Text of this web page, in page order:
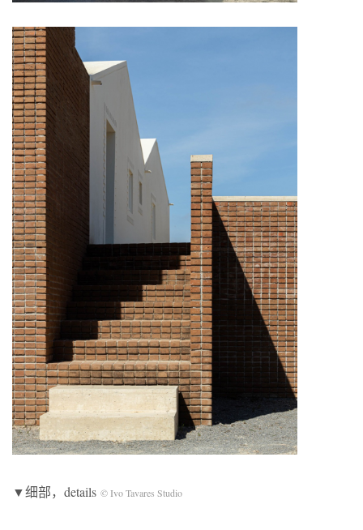
▼细部，details © Ivo Tavares Studio